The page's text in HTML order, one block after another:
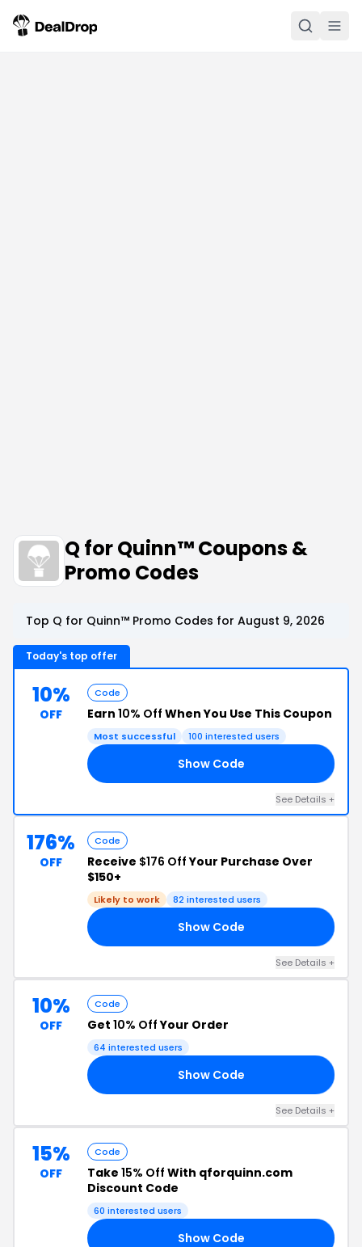
Q for Quinn™ Coupons &
Promo Codes
Top Q for Quinn™ Promo Codes for August 9, 2026
Today's top offer
10%
OFF
Code
Earn 10% Off When You Use This Coupon
Most successful 100 interested users
Show Code
See Details +
176%
OFF
Code
Receive $176 OffYour Purchase Over
$150+
Likely to work 82 interested users
Show Code
See Details +
10%
OFF
Code
Get 10% OffYour Order
64 interested users
Show Code
See Details +
15%
OFF
Code
Take 15% Off With qforquinn.com
Discount Code
60 interested users
Show Code